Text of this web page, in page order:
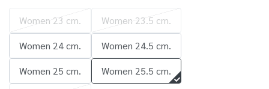
Women 23 cm.
Women 23.5 cm.
Women 24 cm.
Women 24.5 cm.
Women 25 cm.
Women 25.5 cm.